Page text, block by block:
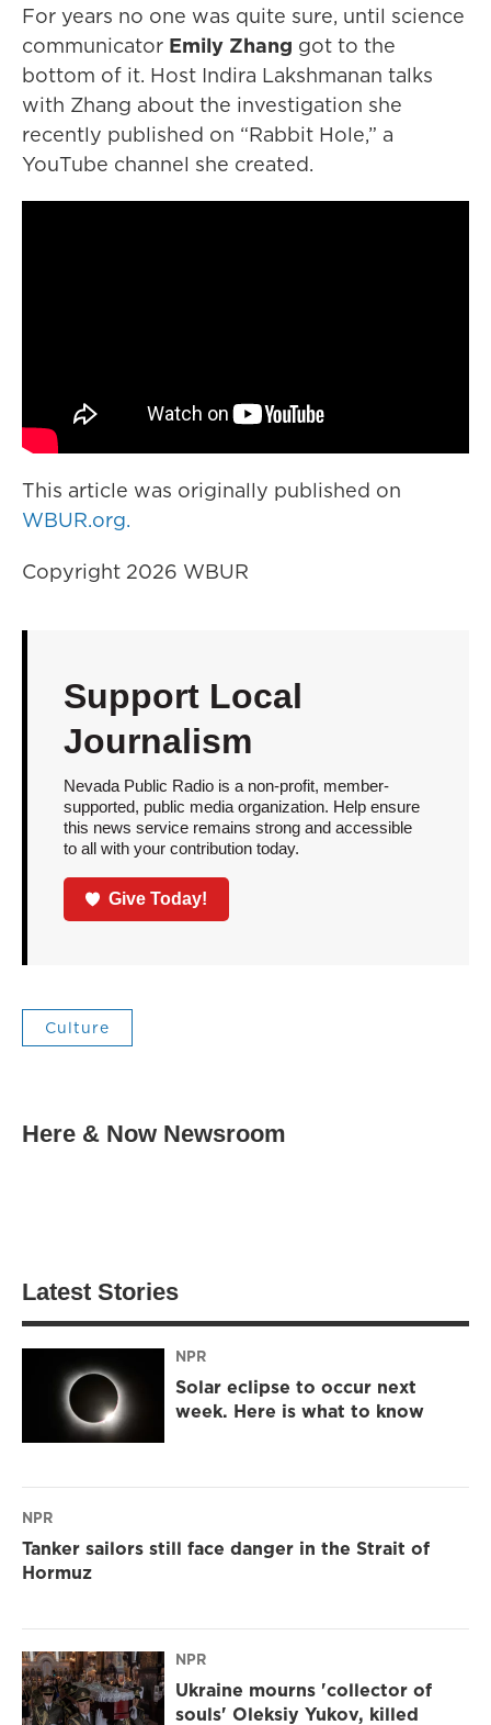
For years no one was quite sure, until science
communicator Emily Zhang got to the
bottom of it. Host Indira Lakshmanan talks
with Zhang about the investigation she
recently published on “Rabbit Hole,” a
YouTube channel she created.
This article was originally published on
WBUR.org.
Copyright 2026 WBUR
Support Local
Journalism
Nevada Public Radio is a non-profit, member-
supported, public media organization. Help ensure
this news service remains strong and accessible
to all with your contribution today.
Give Today!
Culture
Here & Now Newsroom
Latest Stories
NPR
Solar eclipse to occur next
week. Here is what to know
NPR
Tanker sailors still face danger in the Strait of
Hormuz
NPR
Ukraine mourns 'collector of
souls' Oleksiy Yukov, killed